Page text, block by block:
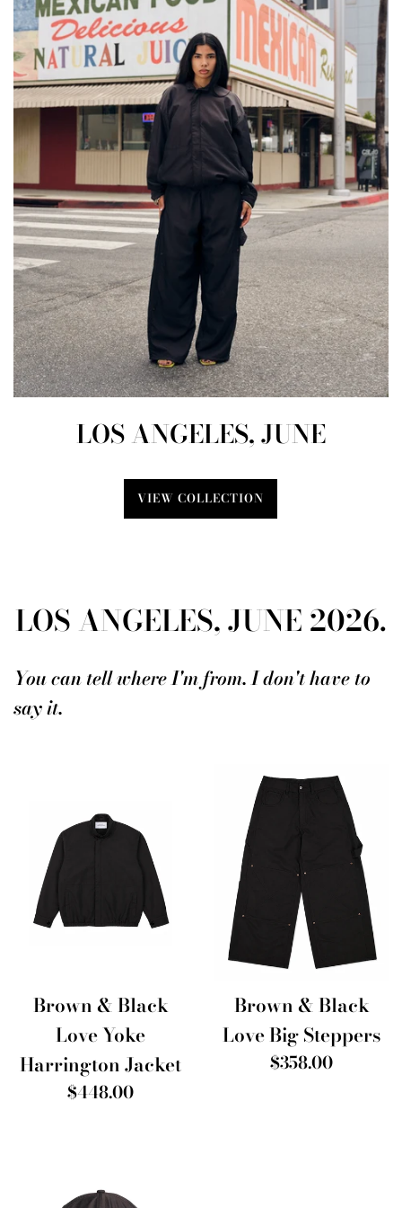
LOS ANGELES, JUNE
VIEW COLLECTION
LOS ANGELES, JUNE 2026.
You can tell where I'm from. I don't have to
say it.
Brown & Black
Love Yoke
Harrington Jacket
Regular
$448.00
Brown & Black
Love Big Steppers
Regular
$358.00